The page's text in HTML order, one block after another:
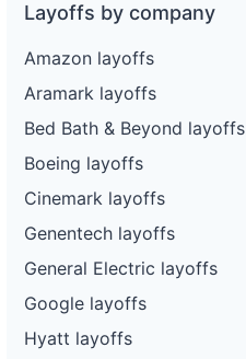
Layoffs by company
Amazon layoffs
Aramark layoffs
Bed Bath & Beyond layoffs
Boeing layoffs
Cinemark layoffs
Genentech layoffs
General Electric layoffs
Google layoffs
Hyatt layoffs